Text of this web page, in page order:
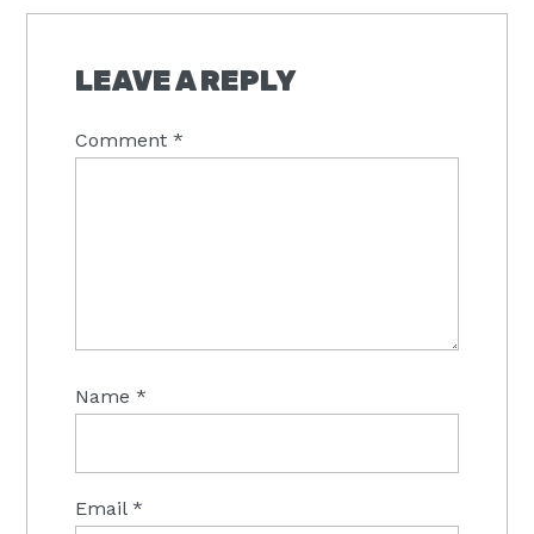
LEAVE A REPLY
Comment*
Name*
Email*